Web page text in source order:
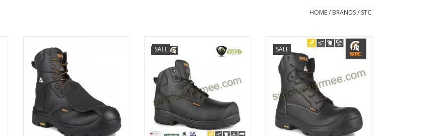
HOME/ BRANDS/ STC
developed for:
-General work & welding
VIEW PRODUCT
SALE microfiber upper
Cambrelle lining
VIEW PRODUCT
SALE
Dual density Vibram GEN 6
made of TC4+ natural rubber
VIEW PRODUCT